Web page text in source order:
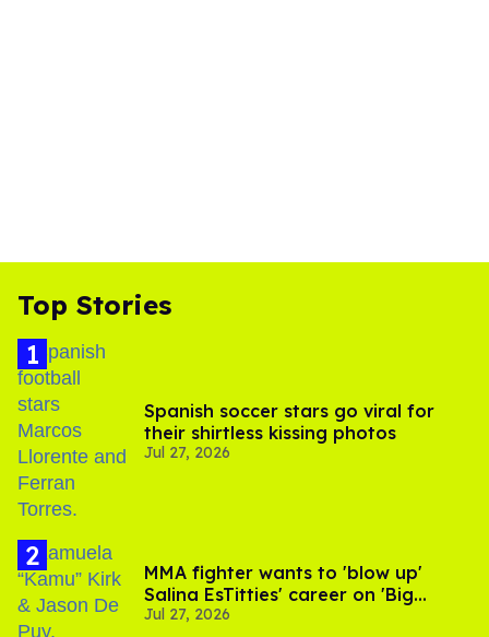
Top Stories
Spanish soccer stars go viral for
their shirtless kissing photos
Jul 27, 2026
MMA fighter wants to 'blow up'
Salina EsTitties' career on 'Big
Brother'
Jul 27, 2026